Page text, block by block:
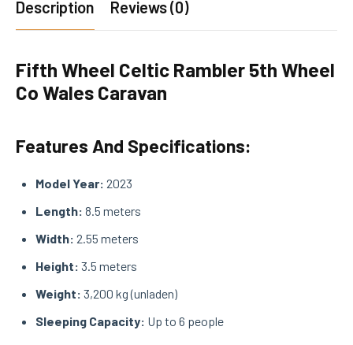
Description Reviews (0)
Fifth Wheel Celtic Rambler 5th Wheel
Co Wales Caravan
Features And Specifications:
Model Year: 2023
Length: 8.5 meters
Width: 2.55 meters
Height: 3.5 meters
Weight: 3,200 kg (unladen)
Sleeping Capacity: Up to 6 people